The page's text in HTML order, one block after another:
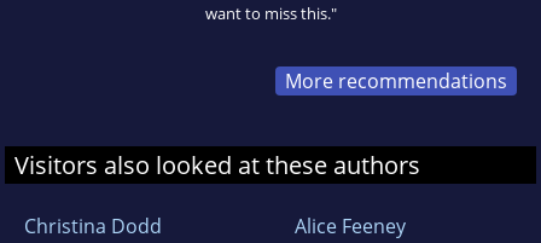
want to miss this."
More recommendations
Visitors also looked at these authors
Christina Dodd Alice Feeney